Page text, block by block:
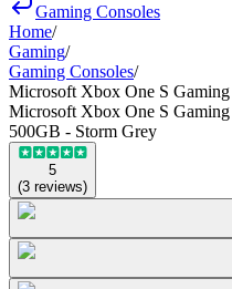
Gaming Consoles
Home/
Gaming/
Gaming Consoles/
Microsoft Xbox One S
Microsoft Xbox One S
500GB - Storm Grey
5
(3 reviews)